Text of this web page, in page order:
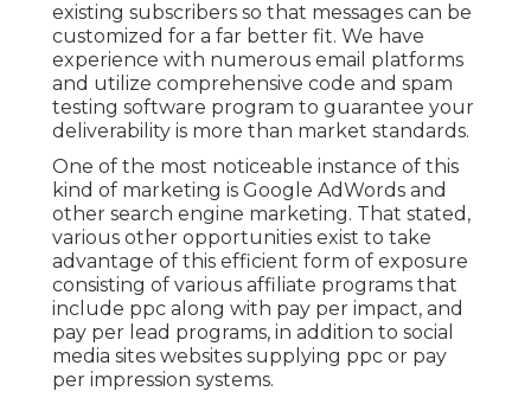
existing subscribers so that messages can be
customized for a far better fit. We have
experience with numerous email platforms
and utilize comprehensive code and spam
testing software program to guarantee your
deliverability is more than market standards.
One of the most noticeable instance of this
kind of marketing is Google AdWords and
other search engine marketing. That stated,
various other opportunities exist to take
advantage of this efficient form of exposure
consisting of various affiliate programs that
include ppc along with pay per impact, and
pay per lead programs, in addition to social
media sites websites supplying ppc or pay
per impression systems.